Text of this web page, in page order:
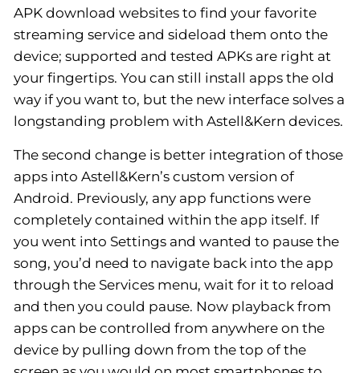
APK download websites to find your favorite
streaming service and sideload them onto the
device; supported and tested APKs are right at
your fingertips. You can still install apps the old
way if you want to, but the new interface solves a
longstanding problem with Astell&Kern devices.
The second change is better integration of those
apps into Astell&Kern’s custom version of
Android. Previously, any app functions were
completely contained within the app itself. If
you went into Settings and wanted to pause the
song, you’d need to navigate back into the app
through the Services menu, wait for it to reload
and then you could pause. Now playback from
apps can be controlled from anywhere on the
device by pulling down from the top of the